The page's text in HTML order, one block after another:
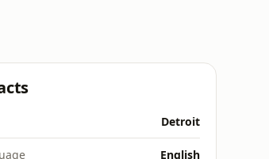
Detroit
English